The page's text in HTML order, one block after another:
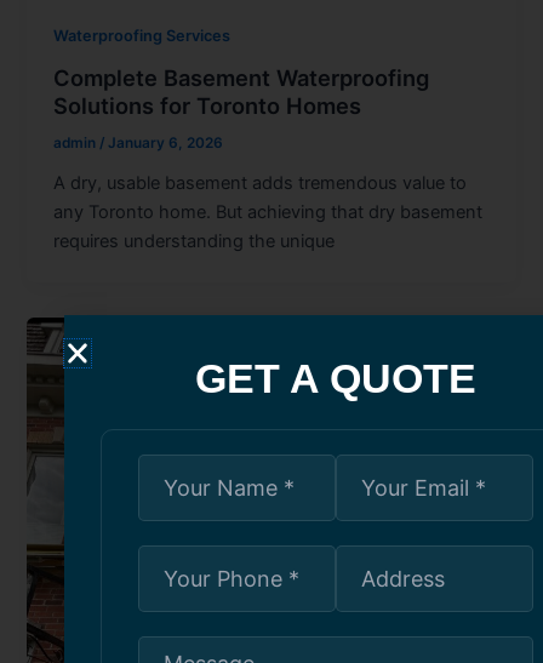
Waterproofing Services
Complete Basement Waterproofing
Solutions for Toronto Homes
admin /January 6, 2026
A dry, usable basement adds tremendous value to
any Toronto home. But achieving that dry basement
requires understanding the unique
GET A QUOTE